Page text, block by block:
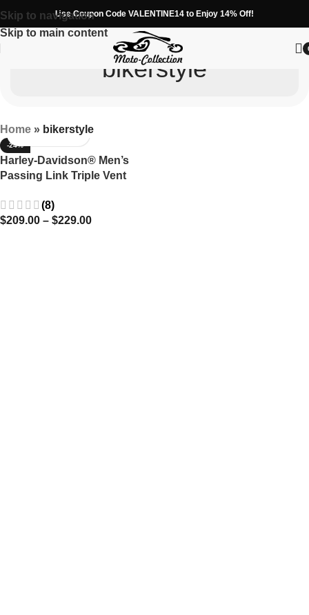
Skip to navigation
Skip to main content
Use Coupon Code VALENTINE14 to Enjoy 14% Off!
bikerstyle
Home » bikerstyle
-24%
Harley-Davidson® Men’s
Passing Link Triple Vent
Comfort(8)
$209.00 – $229.00